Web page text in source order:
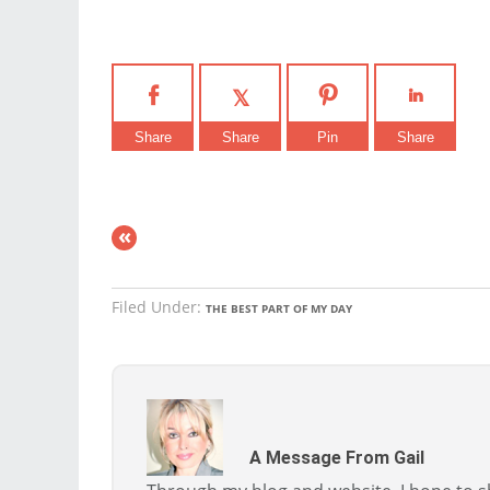
Share Share Pin Share
«
Filed Under: THE BEST PART OF MY DAY
A Message From Gail